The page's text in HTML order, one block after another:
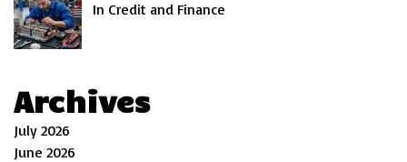
In Credit and Finance
Archives
July 2026
June 2026